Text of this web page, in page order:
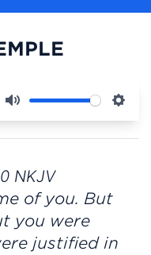
Mute
NKJV
of you. But
you were
justified in